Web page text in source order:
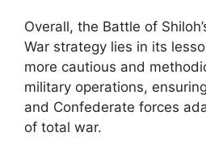
Overall, the Battle of
War strategy lies in its
more cautious and
military operations,
and Confederate forces
of total war.